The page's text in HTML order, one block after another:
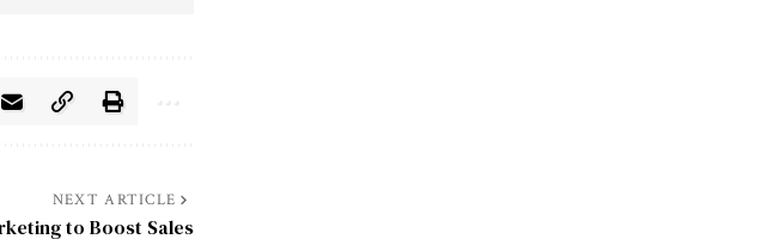
NEXT ARTICLE
to Boost Sales